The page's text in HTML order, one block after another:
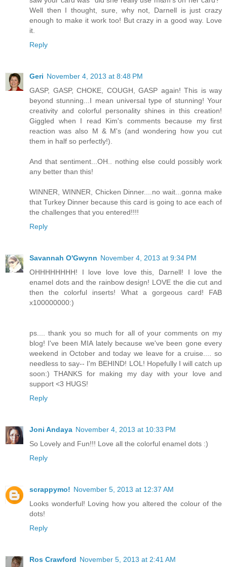
Well then I thought, sure, why not, Darnell is just crazy
enough to make it work too! But crazy in a good way. Love
it.
Reply
Geri November 4, 2013 at 8:48 PM
GASP, GASP, CHOKE, COUGH, GASP again! This is way
beyond stunning...I mean universal type of stunning! Your
creativity and colorful personality shines in this creation!
Giggled when I read Kim's comments because my first
reaction was also M & M's (and wondering how you cut
them in half so perfectly!).
And that sentiment...OH.. nothing else could possibly work
any better than this!
WINNER, WINNER, Chicken Dinner....no wait...gonna make
that Turkey Dinner because this card is going to ace each of
the challenges that you entered!!!!
Reply
Savannah O'Gwynn November 4, 2013 at 9:34 PM
OHHHHHHHH! I love love love this, Darnell! I love the
enamel dots and the rainbow design! LOVE the die cut and
then the colorful inserts! What a gorgeous card! FAB
x100000000:)
ps.... thank you so much for all of your comments on my
blog! I've been MIA lately because we've been gone every
weekend in October and today we leave for a cruise.... so
needless to say-- I'm BEHIND! LOL! Hopefully I will catch up
soon:) THANKS for making my day with your love and
support <3 HUGS!
Reply
Joni Andaya November 4, 2013 at 10:33 PM
So Lovely and Fun!!! Love all the colorful enamel dots :)
Reply
scrappymo! November 5, 2013 at 12:37 AM
Looks wonderful! Loving how you altered the colour of the
dots!
Reply
Ros Crawford November 5, 2013 at 2:41 AM